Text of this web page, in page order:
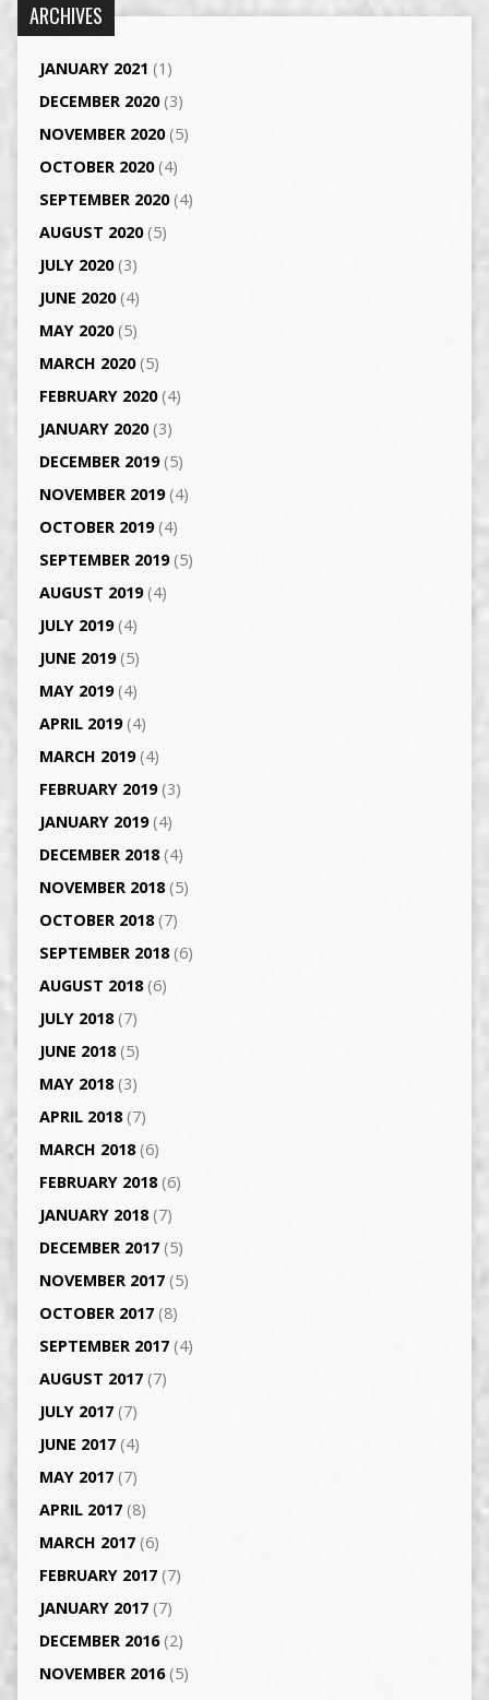
ARCHIVES
JANUARY 2021 (1)
DECEMBER 2020(3)
NOVEMBER 2020(5)
OCTOBER 2020(4)
SEPTEMBER 2020(4)
AUGUST 2020(5)
JULY 2020(3)
JUNE 2020(4)
MAY 2020(5)
MARCH 2020(5)
FEBRUARY 2020(4)
JANUARY 2020(3)
DECEMBER 2019(5)
NOVEMBER 2019(4)
OCTOBER 2019(4)
SEPTEMBER 2019(5)
AUGUST 2019(4)
JULY 2019(4)
JUNE 2019(5)
MAY 2019(4)
APRIL 2019(4)
MARCH 2019(4)
FEBRUARY 2019(3)
JANUARY 2019(4)
DECEMBER 2018(4)
NOVEMBER 2018(5)
OCTOBER 2018(7)
SEPTEMBER 2018(6)
AUGUST 2018(6)
JULY 2018(7)
JUNE 2018(5)
MAY 2018(3)
APRIL 2018(7)
MARCH 2018(6)
FEBRUARY 2018(6)
JANUARY 2018(7)
DECEMBER 2017(5)
NOVEMBER 2017(5)
OCTOBER 2017(8)
SEPTEMBER 2017(4)
AUGUST 2017(7)
JULY 2017(7)
JUNE 2017(4)
MAY 2017(7)
APRIL 2017(8)
MARCH 2017(6)
FEBRUARY 2017(7)
JANUARY 2017(7)
DECEMBER 2016(2)
NOVEMBER 2016(5)